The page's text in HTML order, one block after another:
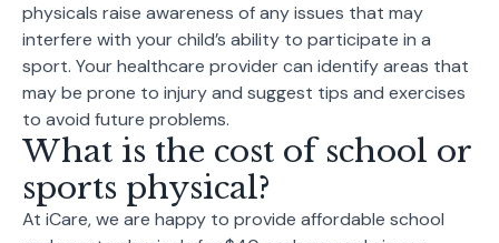
physicals raise awareness of any issues that may
interfere with your child’s ability to participate in a
sport. Your healthcare provider can identify areas that
may be prone to injury and suggest tips and exercises
to avoid future problems.
What is the cost of school or
sports physical?
At iCare, we are happy to provide affordable school